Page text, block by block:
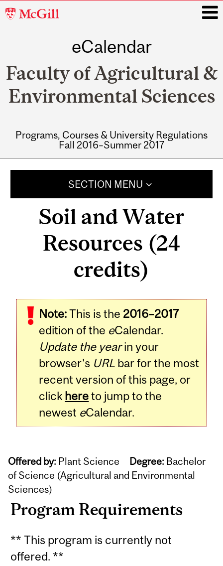
McGill
eCalendar
Faculty of Agricultural &
Environmental Sciences
Programs, Courses & University Regulations
Fall 2016–Summer 2017
SECTION MENU
Soil and Water
Resources (24
credits)
Note:This is the 2016–2017
edition of the eCalendar.
Update the yearin your
browser's URL bar for the most
recent version of this page, or
click hereto jump to the
newest eCalendar.
Offered by: Plant Science Degree: Bachelor
of Science (Agricultural and Environmental
Sciences)
Program Requirements
** This program is currently not
offered. **